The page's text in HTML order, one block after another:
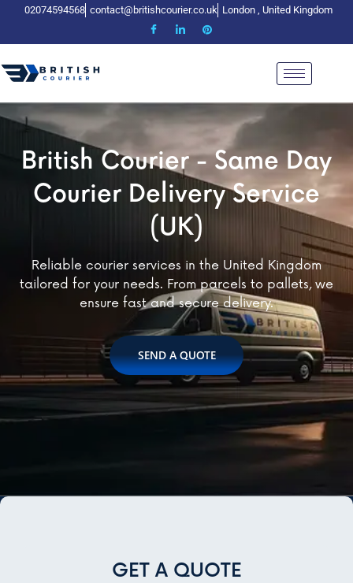
02074594568 contact@britishcourier.co.uk London , United Kingdom
British Courier - Same
Courier Delivery
Reliable courier services in
tailored for your needs. From
ensure fast and
British Courier - Same Day
Courier Delivery Service​
(UK)
Reliable courier services in the United Kingdom
tailored for your needs. From parcels to pallets, we
ensure fast and secure delivery.
SEND A QUOTE
Courier - Same Day
Delivery Service​
in the United Kingdom
From parcels to pallets, we
and secure delivery.
GET A QUOTE